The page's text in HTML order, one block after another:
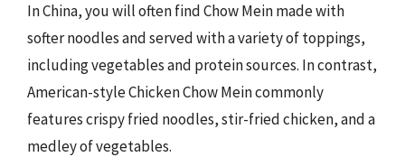
In China, you will often find Chow Mein made with
softer noodles and served with a variety of toppings,
including vegetables and protein sources. In contrast,
American-style Chicken Chow Mein commonly
features crispy fried noodles, stir-fried chicken, and a
medley of vegetables.